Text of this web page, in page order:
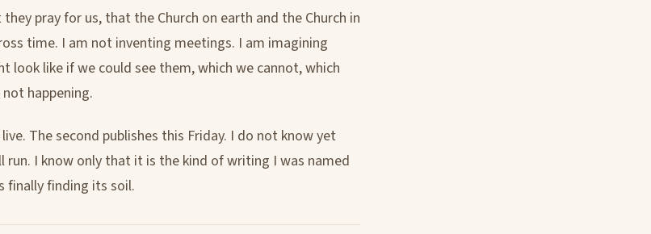
pray for us, that the Church on earth and the Church in
time. I am not inventing meetings. I am imagining
look like if we could see them, which we cannot, which
happening.
The second publishes this Friday. I do not know yet
run. I know only that it is the kind of writing I was named
finally finding its soil.